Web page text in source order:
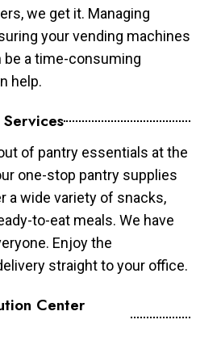
we get it. Managing
your vending machines
a time-consuming
help.
of pantry essentials at the
one-stop pantry supplies
a wide variety of snacks,
to-eat meals. We have
Enjoy the
straight to your office.
Center